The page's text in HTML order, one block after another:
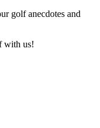
golf anecdotes and
with us!